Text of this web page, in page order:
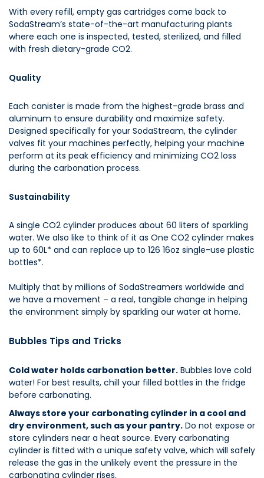
With every refill, empty gas cartridges come back to
SodaStream’s state-of-the-art manufacturing plants
where each one is inspected, tested, sterilized, and filled
with fresh dietary-grade CO2.
Quality
Each canister is made from the highest-grade brass and
aluminum to ensure durability and maximize safety.
Designed specifically for your SodaStream, the cylinder
valves fit your machines perfectly, helping your machine
perform at its peak efficiency and minimizing CO2 loss
during the carbonation process.
Sustainability
A single CO2 cylinder produces about 60 liters of sparkling
water. We also like to think of it as One CO2 cylinder makes
up to 60L* and can replace up to 126 16oz single-use plastic
bottles*.
Multiply that by millions of SodaStreamers worldwide and
we have a movement – a real, tangible change in helping
the environment simply by sparkling our water at home.
Bubbles Tips and Tricks
Cold water holds carbonation better. Bubbles love cold
water! For best results, chill your filled bottles in the fridge
before carbonating.
Always store your carbonating cylinder in a cool and
dry environment, such as your pantry. Do not expose or
store cylinders near a heat source. Every carbonating
cylinder is fitted with a unique safety valve, which will safely
release the gas in the unlikely event the pressure in the
carbonating cylinder rises.